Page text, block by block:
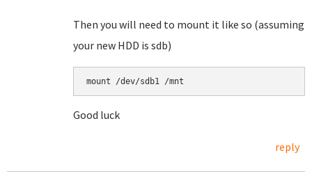
Then you will need to mount it like so (assuming
your new HDD is sdb)
mount /dev/sdb1 /mnt
Good luck
reply